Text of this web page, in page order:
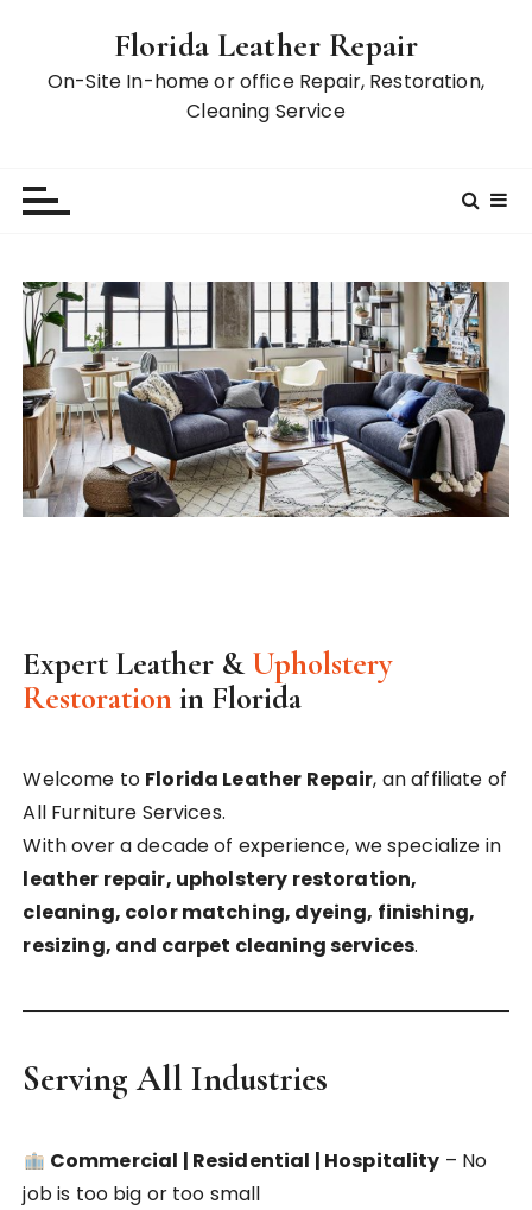
Florida Leather Repair
On-Site In-home or office Repair, Restoration,
Cleaning Service
Expert Leather &Upholstery
Restorationin Florida
Welcome to Florida Leather Repair, an affiliate of
All Furniture Services.
With over a decade of experience, we specialize in
leather repair, upholstery restoration,
cleaning, color matching, dyeing, finishing,
resizing, and carpet cleaning services.
Serving All Industries
Commercial | Residential | Hospitality – No
job is too big or too small